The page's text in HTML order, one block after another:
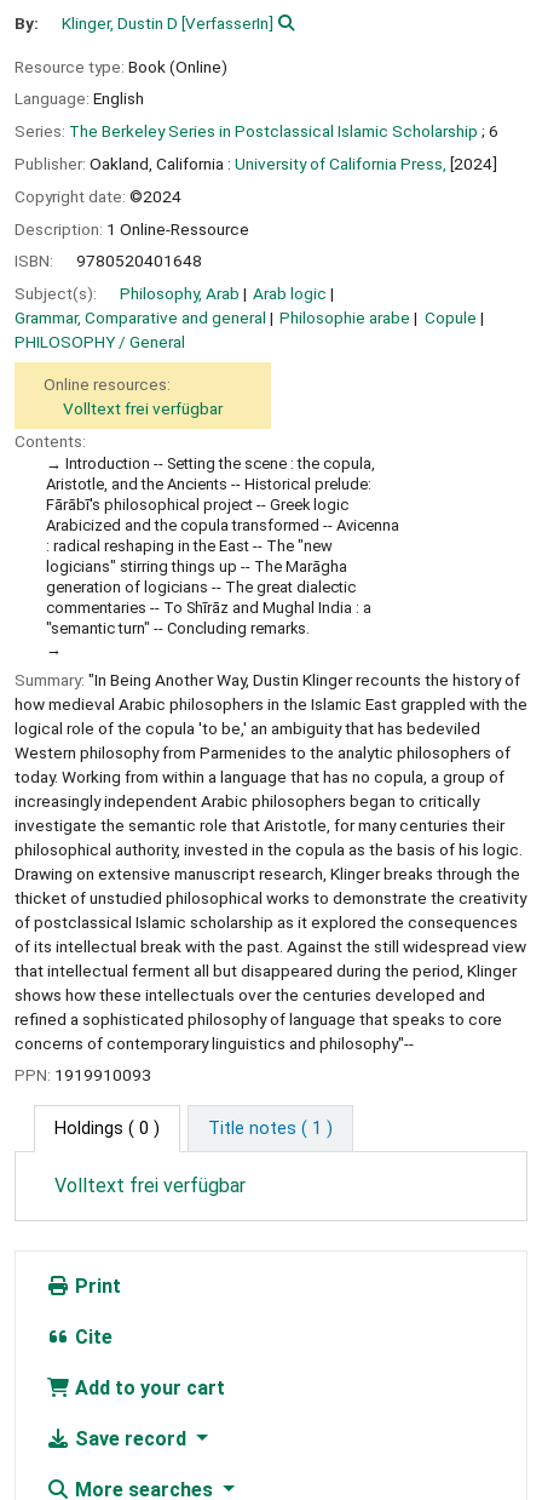
By: Klinger, Dustin D [VerfasserIn]
Resource type: Book (Online)
Language: English
Series: The Berkeley Series in Postclassical Islamic Scholarship ; 6
Publisher: Oakland, California : University of California Press, [2024]
Copyright date: ©2024
Description: 1 Online-Ressource
ISBN:
9780520401648
Subject(s):
Philosophy, Arab
Arab logic
Grammar, Comparative and general
Philosophie arabe
Copule
PHILOSOPHY / General
Online resources:
Volltext frei verfügbar
Contents:
Introduction -- Setting the scene : the copula,
Aristotle, and the Ancients -- Historical prelude:
Fārābī's philosophical project -- Greek logic
Arabicized and the copula transformed -- Avicenna
: radical reshaping in the East -- The "new
logicians" stirring things up -- The Marāgha
generation of logicians -- The great dialectic
commentaries -- To Shīrāz and Mughal India : a
"semantic turn" -- Concluding remarks.
Summary: "In Being Another Way, Dustin Klinger recounts the history of
how medieval Arabic philosophers in the Islamic East grappled with the
logical role of the copula 'to be,' an ambiguity that has bedeviled
Western philosophy from Parmenides to the analytic philosophers of
today. Working from within a language that has no copula, a group of
increasingly independent Arabic philosophers began to critically
investigate the semantic role that Aristotle, for many centuries their
philosophical authority, invested in the copula as the basis of his logic.
Drawing on extensive manuscript research, Klinger breaks through the
thicket of unstudied philosophical works to demonstrate the creativity
of postclassical Islamic scholarship as it explored the consequences
of its intellectual break with the past. Against the still widespread view
that intellectual ferment all but disappeared during the period, Klinger
shows how these intellectuals over the centuries developed and
refined a sophisticated philosophy of language that speaks to core
concerns of contemporary linguistics and philosophy"--
PPN: 1919910093
Holdings ( 0 ) Title notes ( 1 )
Volltext frei verfügbar
Print
Cite
Add to your cart
Save record
More searches